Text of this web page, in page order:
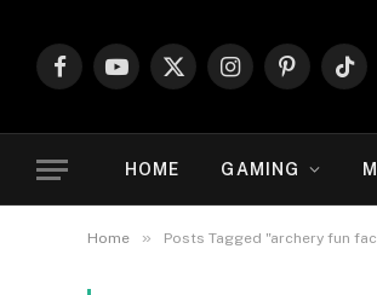
FacebookYouTube
X
InstagramPinterest
HOME GAMING
Home » Posts Tagged "archery fun